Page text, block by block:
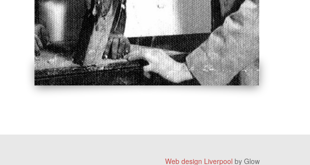
Web design Liverpool by Glow